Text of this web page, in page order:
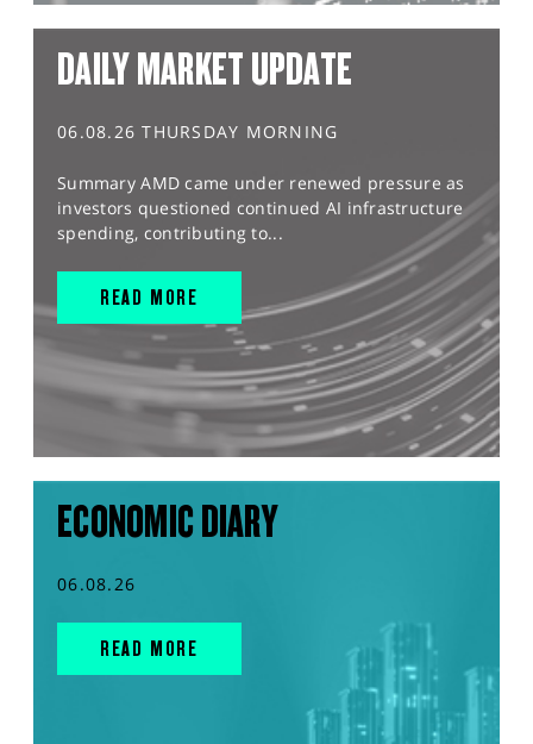
DAILY MARKET UPDATE
06.08.26 THURSDAY MORNING
Summary AMD came under renewed pressure as
investors questioned continued AI infrastructure
spending, contributing to...
READ MORE
ECONOMIC DIARY
06.08.26
READ MORE